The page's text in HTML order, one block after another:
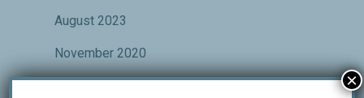
August 2023
November 2020
October 2020 ×